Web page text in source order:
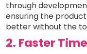
through
ensuring the
better without the
2. Faster